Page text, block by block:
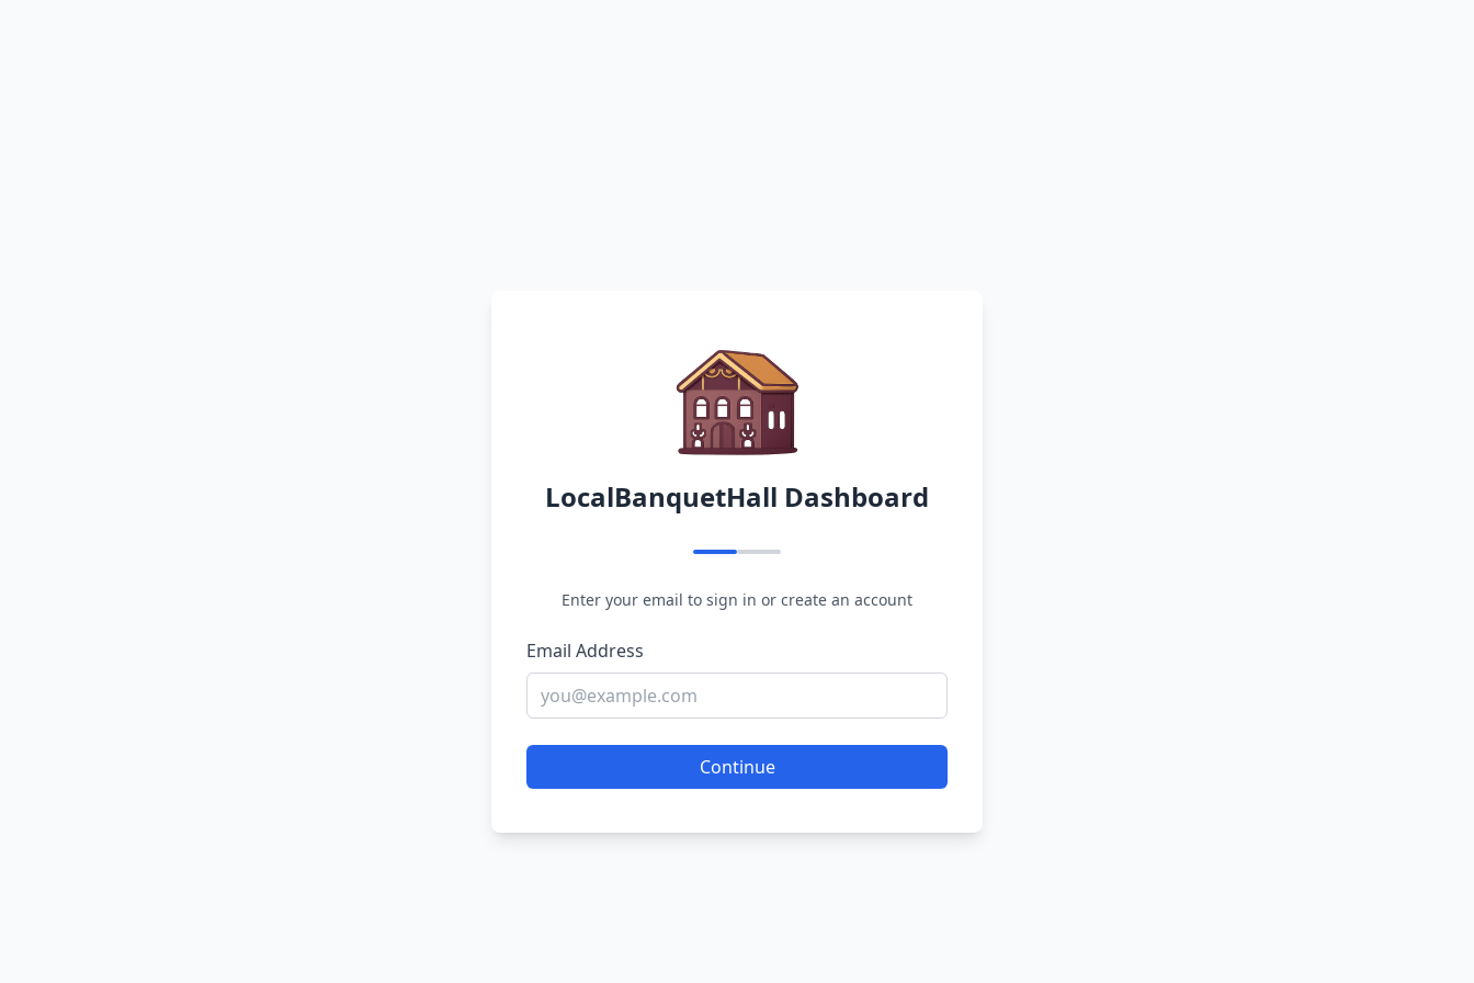
LocalBanquetHall Dashboard
Enter your email to sign in or create an account
Email Address
Continue